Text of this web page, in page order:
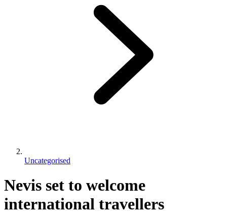
Uncategorised
Nevis set to welcome
international travellers